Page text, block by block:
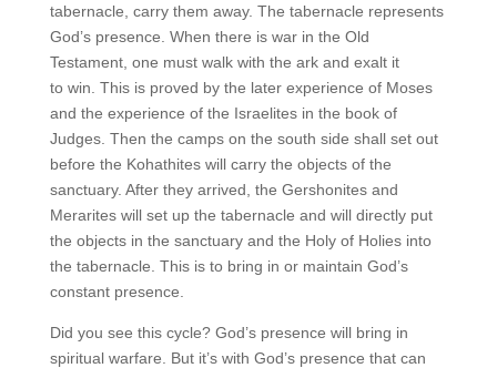
tabernacle, carry them away. The tabernacle represents
God’s presence. When there is war in the Old
Testament, one must walk with the ark and exalt it
to win. This is proved by the later experience of Moses
and the experience of the Israelites in the book of
Judges. Then the camps on the south side shall set out
before the Kohathites will carry the objects of the
sanctuary. After they arrived, the Gershonites and
Merarites will set up the tabernacle and will directly put
the objects in the sanctuary and the Holy of Holies into
the tabernacle. This is to bring in or maintain God’s
constant presence.
Did you see this cycle? God’s presence will bring in
spiritual warfare. But it’s with God’s presence that can